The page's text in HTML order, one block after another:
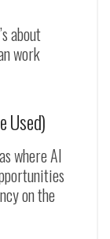
about
work
Used)
where AI
on the